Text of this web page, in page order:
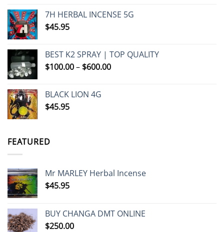
7H HERBAL INCENSE 5G
$45.95
BEST K2 SPRAY | TOP QUALITY
$100.00– $600.00Price
BLACK LION 4G
$45.95
FEATURED
Mr MARLEY Herbal Incense
$45.95
BUY CHANGA DMT ONLINE
$250.00